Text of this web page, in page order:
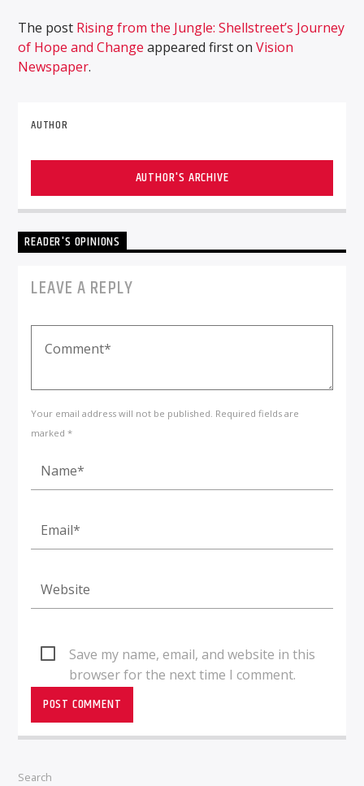
The post Rising from the Jungle: Shellstreet’s Journey
of Hope and Change appeared first onVision
Newspaper.
AUTHOR
AUTHOR'S ARCHIVE
READER'S OPINIONS
LEAVE A REPLY
Your email address will not be published. Required fields are
marked *
Save my name, email, and website in this
browser for the next time I comment.
Search